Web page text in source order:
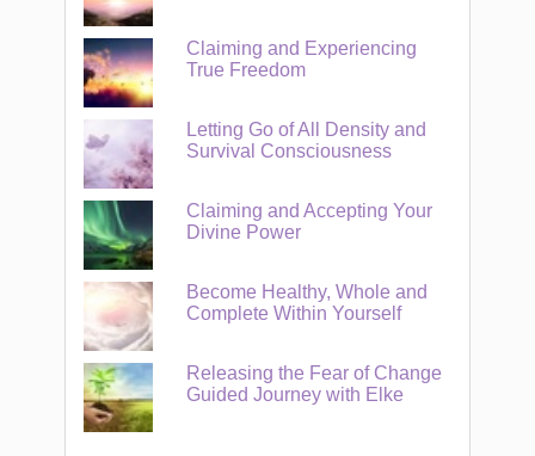
Claiming and Experiencing
True Freedom
Letting Go of All Density and
Survival Consciousness
Claiming and Accepting Your
Divine Power
Become Healthy, Whole and
Complete Within Yourself
Releasing the Fear of Change
Guided Journey with Elke